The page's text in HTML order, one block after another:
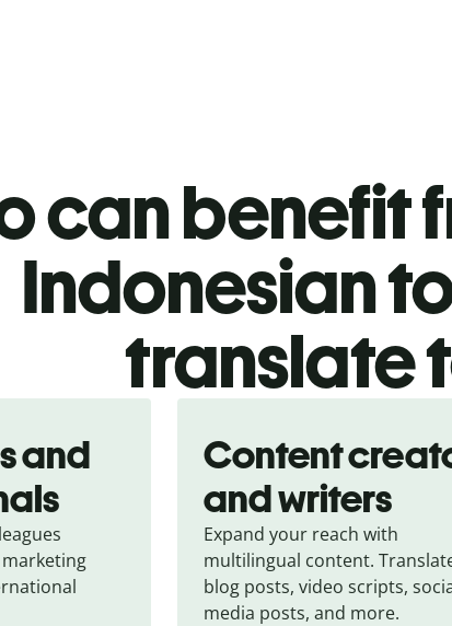
can benefit
Indonesian
translate
and
Content
and writers
Expand your reach with
multilingual content.
blog posts, video scripts,
media posts, and more.